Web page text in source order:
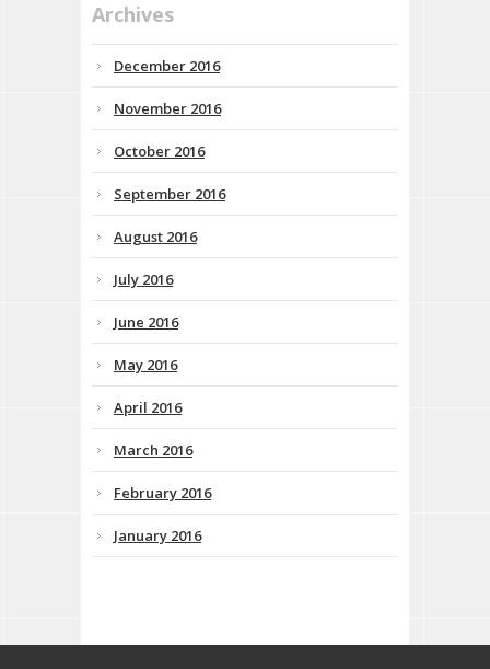
Archives
December 2016
November 2016
October 2016
September 2016
August 2016
July 2016
June 2016
May 2016
April 2016
March 2016
February 2016
January 2016